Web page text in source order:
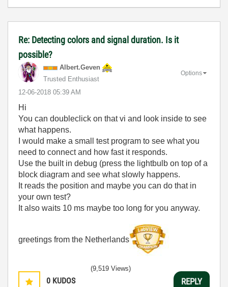
Re: Detecting colors and signal duration. Is it
possible?
Albert.Geven
Trusted Enthusiast
‎12-06-2018 05:39 AM
Options
Hi
You can doubleclick on that vi and look inside to see
what happens.
I would make a small test program to see what you
need to connect and how fast it responds.
Use the built in debug (press the lightbulb on top of a
block diagram and see what slowly happens.
It reads the position and maybe you can do that in
your own test?
It also waits 10 ms maybe too long for you anyway.
greetings from the Netherlands
0 KUDOS
(9,519 Views)
REPLY